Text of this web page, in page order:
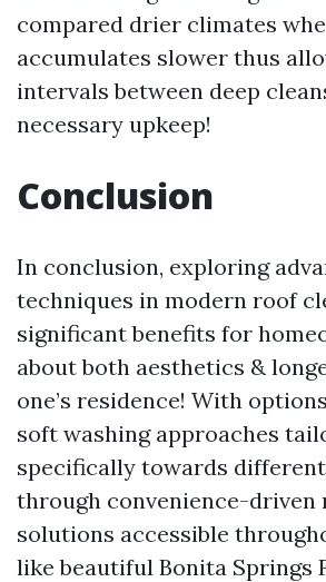
compared drier climates
accumulates slower thus
intervals between deep
necessary upkeep!
Conclusion
In conclusion, exploring
techniques in modern roof
significant benefits for
about both aesthetics &
one’s residence! With
soft washing approaches
specifically towards
through convenience-driven
solutions accessible
like beautiful Bonita Springs